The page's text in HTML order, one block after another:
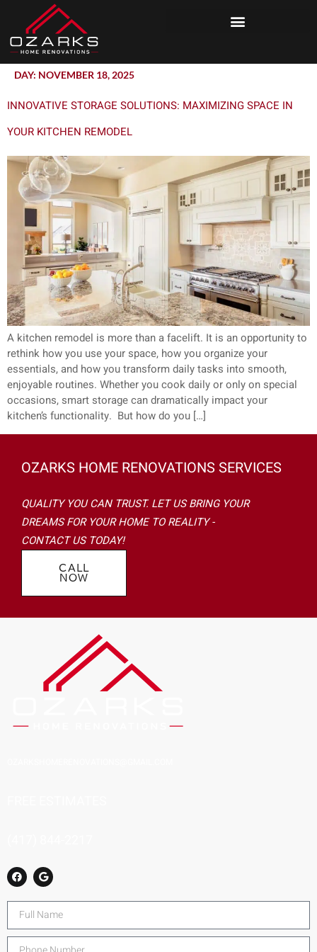
DAY: NOVEMBER 18, 2025
INNOVATIVE STORAGE SOLUTIONS: MAXIMIZING SPACE IN
YOUR KITCHEN REMODEL
A kitchen remodel is more than a facelift. It is an opportunity to
rethink how you use your space, how you organize your
essentials, and how you transform daily tasks into smooth,
enjoyable routines. Whether you cook daily or only on special
occasions, smart storage can dramatically impact your
kitchen’s functionality. But how do you […]
OZARKS HOME RENOVATIONS SERVICES
QUALITY YOU CAN TRUST. LET US BRING YOUR
DREAMS FOR YOUR HOME TO REALITY -
CONTACT US TODAY!
CALL
NOW